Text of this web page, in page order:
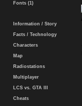
Fonts (1)
Information / Story
Facts / Technology
Characters
Map
Radiostations
Multiplayer
LCS vs. GTA III
Cheats